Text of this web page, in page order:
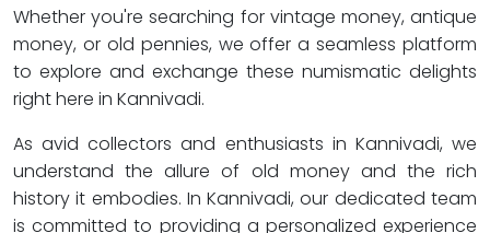
Whether you're searching for vintage money, antique
money, or old pennies, we offer a seamless platform
to explore and exchange these numismatic delights
right here in Kannivadi.
As avid collectors and enthusiasts in Kannivadi, we
understand the allure of old money and the rich
history it embodies. In Kannivadi, our dedicated team
is committed to providing a personalized experience